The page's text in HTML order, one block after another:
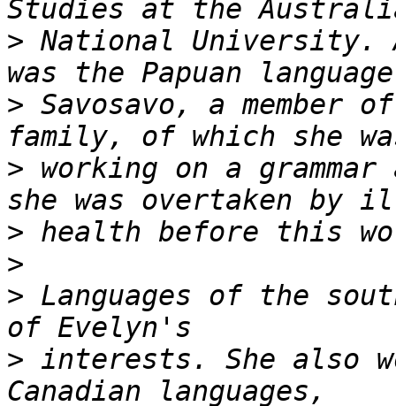
> National University.
> Savosavo, a member
> working on a
>
>
> Languages of the
> interests. She also